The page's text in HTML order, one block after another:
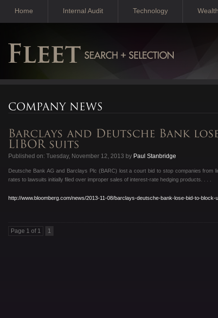
Home Internal Audit Technology
Published on: Tuesday, November 12, 2013 by Paul Stanbridge
Deutsche Bank AG and Barclays Plc (BARC) lost a court bid to stop companies from
rates to lawsuits initially filed over improper sales of interest-rate hedging products. . . .
http://www.bloomberg.com/news/2013-11-08/barclays-deutsche-bank-lose-bid-to-block-
Page 1 of 1 1